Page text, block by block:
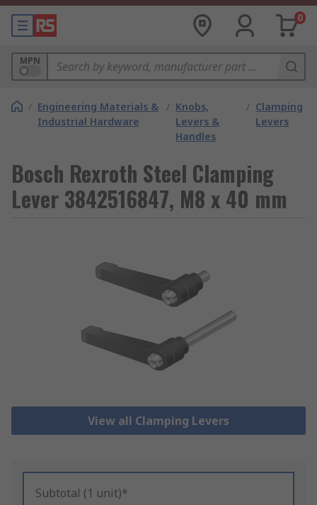
0
MPN
/ Engineering Materials &
Industrial Hardware
/ Knobs,
Levers &
Handles
/ Clamping
Levers
Bosch Rexroth Steel Clamping
Lever 3842516847, M8 x 40 mm
View all Clamping Levers
Subtotal (1 unit)*